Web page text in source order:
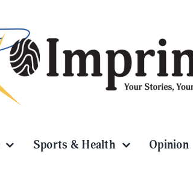
Sports & Health Opinion